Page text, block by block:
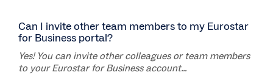
Can I invite other team members to my Eurostar
for Business portal?
Yes! You can invite other colleagues or team members
to your Eurostar for Business account...